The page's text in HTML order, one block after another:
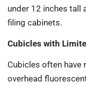
under 12 inches tall
filing cabinets.
Cubicles with
Cubicles often have
overhead